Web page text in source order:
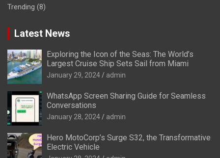
Trending (8)
Latest News
Exploring the Icon of the Seas: The World’s
Largest Cruise Ship Sets Sail from Miami
January 29, 2024 admin
WhatsApp Screen Sharing Guide for Seamless
Conversations
January 28, 2024 admin
Hero MotoCorp’s Surge S32, the Transformative
Electric Vehicle